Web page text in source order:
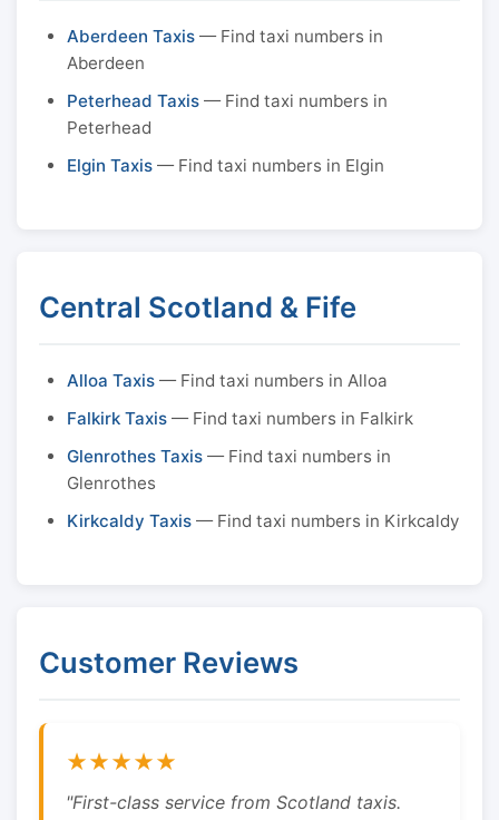
Aberdeen Taxis — Find taxi numbers in
Aberdeen
Peterhead Taxis — Find taxi numbers in
Peterhead
Elgin Taxis — Find taxi numbers in Elgin
Central Scotland & Fife
Alloa Taxis — Find taxi numbers in Alloa
Falkirk Taxis — Find taxi numbers in Falkirk
Glenrothes Taxis — Find taxi numbers in
Glenrothes
Kirkcaldy Taxis — Find taxi numbers in Kirkcaldy
Customer Reviews
★★★★★
"First-class service from Scotland taxis.